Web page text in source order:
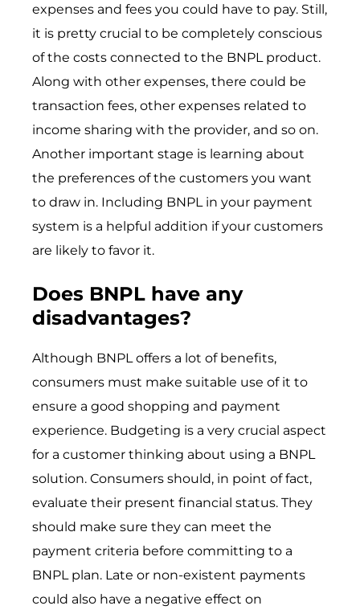
expenses and fees you could have to pay. Still,
it is pretty crucial to be completely conscious
of the costs connected to the BNPL product.
Along with other expenses, there could be
transaction fees, other expenses related to
income sharing with the provider, and so on.
Another important stage is learning about
the preferences of the customers you want
to draw in. Including BNPL in your payment
system is a helpful addition if your customers
are likely to favor it.
Does BNPL have any
disadvantages?
Although BNPL offers a lot of benefits,
consumers must make suitable use of it to
ensure a good shopping and payment
experience. Budgeting is a very crucial aspect
for a customer thinking about using a BNPL
solution. Consumers should, in point of fact,
evaluate their present financial status. They
should make sure they can meet the
payment criteria before committing to a
BNPL plan. Late or non-existent payments
could also have a negative effect on